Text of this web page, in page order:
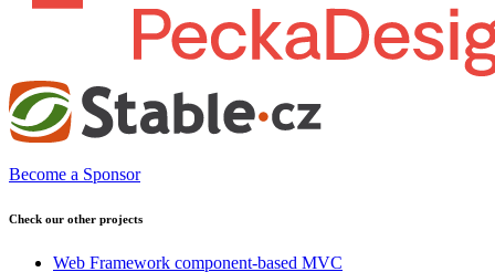
Become a Sponsor
Check our other projects
Web Framework component-based MVC